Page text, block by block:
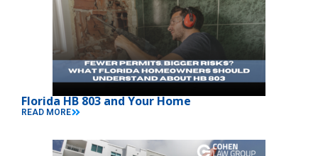
Florida HB 803 and Your Home
READ MORE